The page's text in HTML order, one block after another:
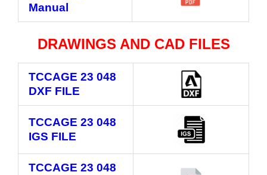
Manual
DRAWINGS AND CAD FILES
TCCAGE 23 048
DXF FILE
TCCAGE 23 048
IGS FILE
TCCAGE 23 048